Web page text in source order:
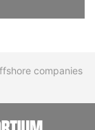
companies